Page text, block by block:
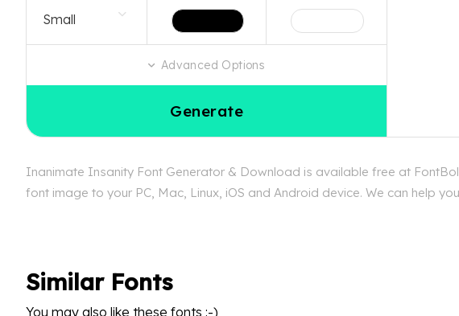
Advanced Options
Generate
Inanimate Insanity Font Generator & Download is available free at
font image to your PC, Mac, Linux, iOS and Android device. We can help
Similar Fonts
You may also like these fonts :-)